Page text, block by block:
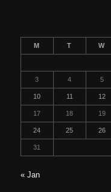
M T W
3 4 5
10 11 12
17 18 19
24 25 26
31
« Jan